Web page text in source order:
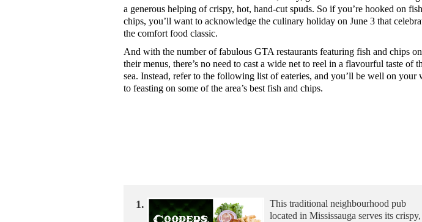
a generous helping of crispy, hot, hand-cut spuds. So if you’re hooked on
chips, you’ll want to acknowledge the culinary holiday on June 3 that
the comfort food classic.
And with the number of fabulous GTA restaurants featuring fish and chips on
their menus, there’s no need to cast a wide net to reel in a flavourful taste of
sea. Instead, refer to the following list of eateries, and you’ll be well on your
to feasting on some of the area’s best fish and chips.
1.
This traditional neighbourhood pub
located in Mississauga serves its crispy,